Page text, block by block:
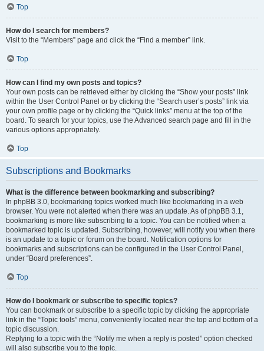
Top
How do I search for members?
Visit to the “Members” page and click the “Find a member” link.
Top
How can I find my own posts and topics?
Your own posts can be retrieved either by clicking the “Show your posts” link
within the User Control Panel or by clicking the “Search user’s posts” link via
your own profile page or by clicking the “Quick links” menu at the top of the
board. To search for your topics, use the Advanced search page and fill in the
various options appropriately.
Top
Subscriptions and Bookmarks
What is the difference between bookmarking and subscribing?
In phpBB 3.0, bookmarking topics worked much like bookmarking in a web
browser. You were not alerted when there was an update. As of phpBB 3.1,
bookmarking is more like subscribing to a topic. You can be notified when a
bookmarked topic is updated. Subscribing, however, will notify you when there
is an update to a topic or forum on the board. Notification options for
bookmarks and subscriptions can be configured in the User Control Panel,
under “Board preferences”.
Top
How do I bookmark or subscribe to specific topics?
You can bookmark or subscribe to a specific topic by clicking the appropriate
link in the “Topic tools” menu, conveniently located near the top and bottom of a
topic discussion.
Replying to a topic with the “Notify me when a reply is posted” option checked
will also subscribe you to the topic.